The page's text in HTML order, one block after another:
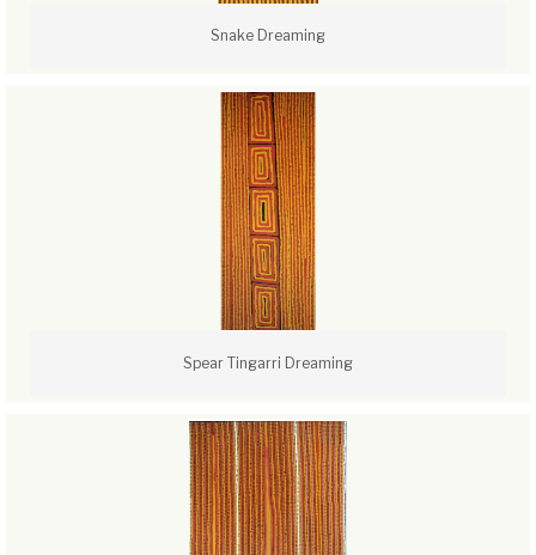
Snake Dreaming
Spear Tingarri Dreaming